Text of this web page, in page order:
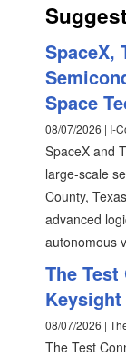
SpaceX,
Space
08/07/2026 | I-
SpaceX and
large-scale
County,
advanced
autonomous
The
08/07/2026 |
The Test